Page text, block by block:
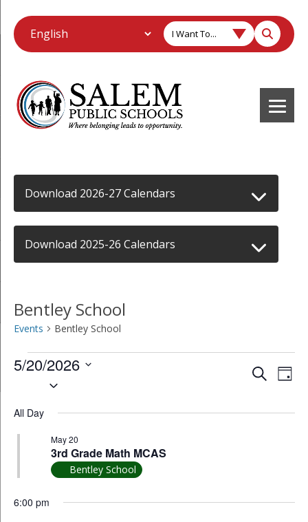
I Want To...
Download 2026-27 Calendars
Download 2025-26 Calendars
Bentley School
Events Bentley School
Events
May
2026
SearchDay
5/20/2026
All Day
3rd Grade Math MCAS
May 20
Bentley School
6:00 pm